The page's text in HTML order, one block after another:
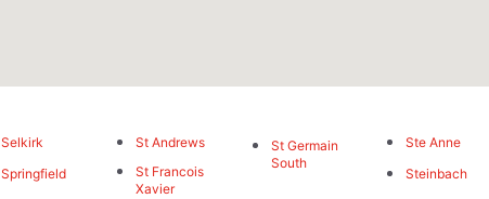
Selkirk
Springfield
St Andrews
St Francois
Xavier
St Germain
South
Ste Anne
Steinbach